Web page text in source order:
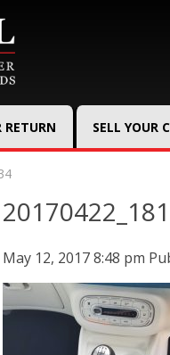
RETURN SELL YOUR
May 12, 2017 8:48 pm